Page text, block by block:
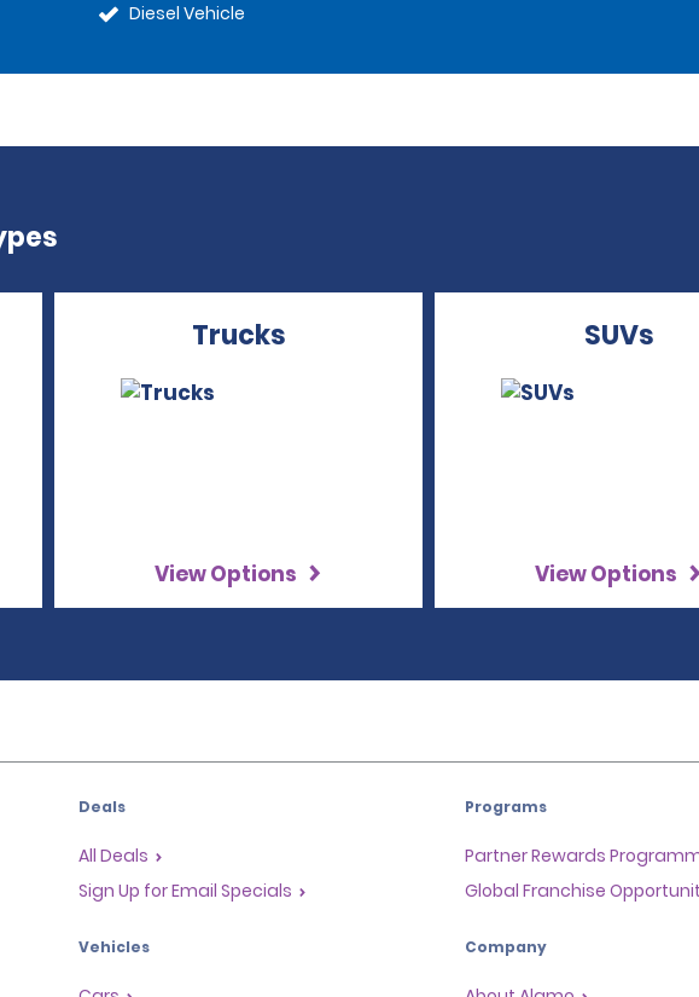
Diesel Vehicle
Trucks
View Options
SUVs
View Options
Deals
All Deals
Sign Up for Email Specials
Vehicles
Programs
Partner Rewards
Global Franchise
Company